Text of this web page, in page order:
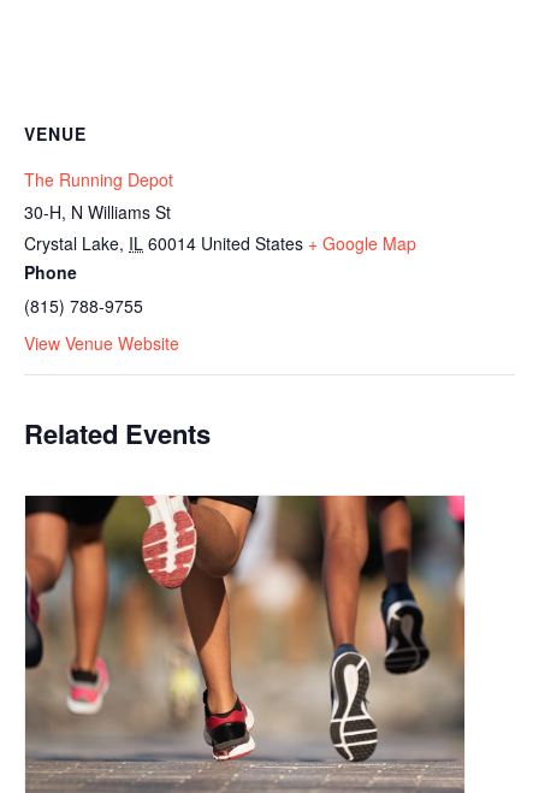
VENUE
The Running Depot
30-H, N Williams St
Crystal Lake, IL 60014 United States + Google Map
Phone
(815) 788-9755
View Venue Website
Related Events